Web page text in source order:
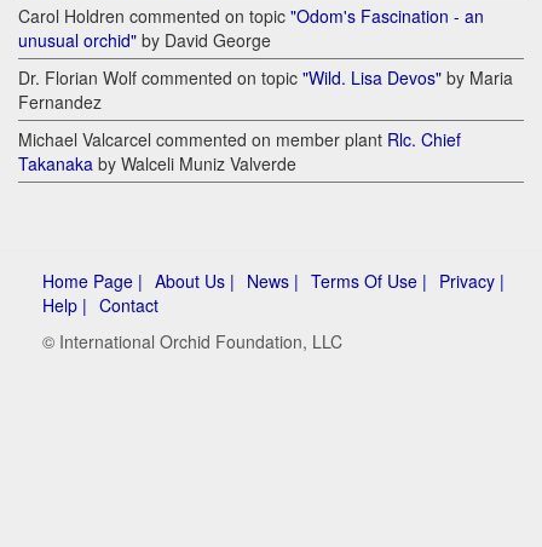
Carol Holdren commented on topic "Odom's Fascination - an
unusual orchid" by David George
Dr. Florian Wolf commented on topic "Wild. Lisa Devos" by Maria
Fernandez
Michael Valcarcel commented on member plant Rlc. Chief
Takanaka by Walceli Muniz Valverde
Home Page | About Us | News | Terms Of Use | Privacy |
Help | Contact
© International Orchid Foundation, LLC